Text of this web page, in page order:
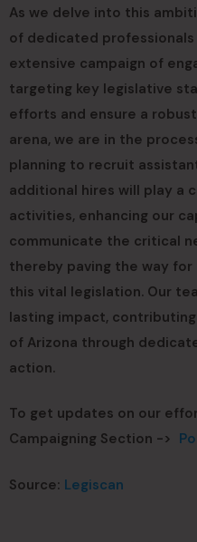
As we delve into this
of dedicated professionals
extensive campaign of
targeting key legislative
efforts and ensure a
arena, we are in the
planning to recruit
additional hires will play a
activities, enhancing our
communicate the critical
thereby paving the way
this vital legislation. Our
lasting impact,
of Arizona through
action.
To get updates on our
Campaigning Section ->
Source: Legiscan